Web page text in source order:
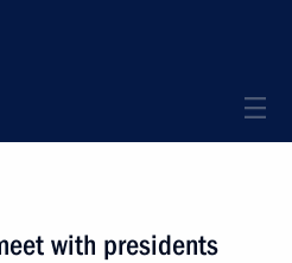
with presidents